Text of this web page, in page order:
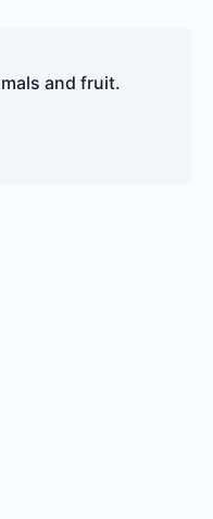
and fruit.